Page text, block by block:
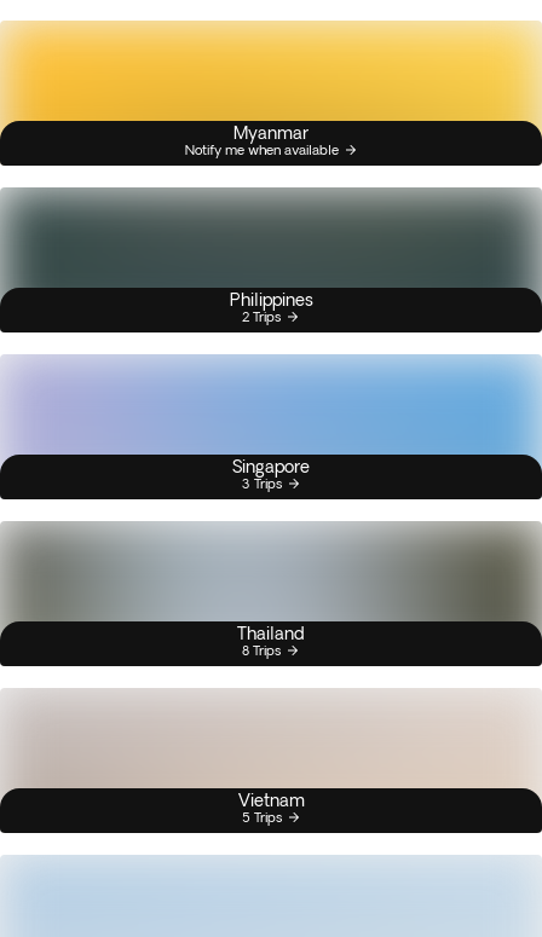
Myanmar
Notify me when available
Philippines
2 Trips
Singapore
3 Trips
Thailand
8 Trips
Vietnam
5 Trips